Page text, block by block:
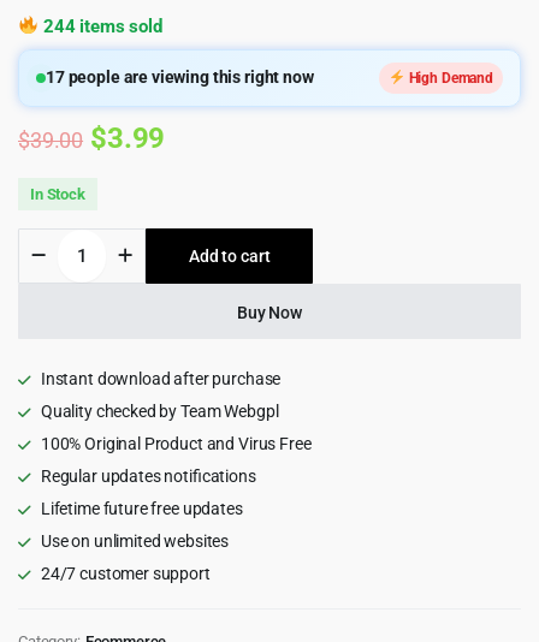
244 items sold
17people are viewing this right now High Demand
$39.00 Original
was:
$39.00.
$3.99
is:
$3.99.
In Stock
Grocery
Theme
quantity
Add to cart
Buy Now
Instant download after purchase
Quality checked by Team Webgpl
100% Original Product and Virus Free
Regular updates notifications
Lifetime future free updates
Use on unlimited websites
24/7 customer support